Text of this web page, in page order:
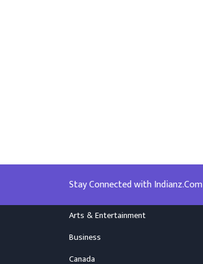
Stay Connected with Indianz.Com
Arts & Entertainment
Business
Canada